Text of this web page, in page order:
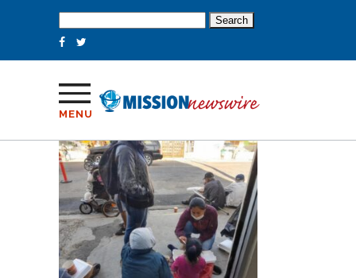
for:
MENU